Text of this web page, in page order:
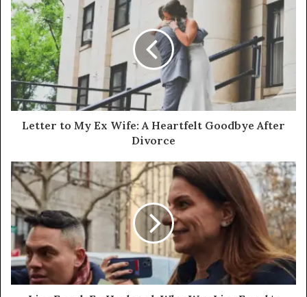
Letter to My Ex Wife: A Heartfelt Goodbye After
Divorce